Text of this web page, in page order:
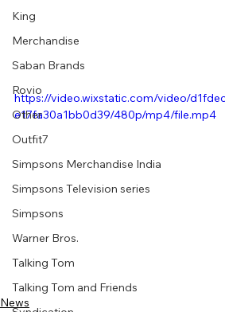
King
Merchandise
Saban Brands
Rovio
Other
Outfit7
Simpsons Merchandise India
Simpsons Television series
Simpsons
Warner Bros.
Talking Tom
Talking Tom and Friends
https://video.wixstatic.com/video/
e17fa30a1bb0d39/480p/mp4/file.mp4
News